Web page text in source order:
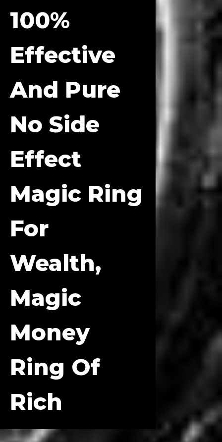
100%
Effective
And Pure
No Side
Effect
Magic Ring
For
Wealth,
Magic
Money
Ring Of
Rich